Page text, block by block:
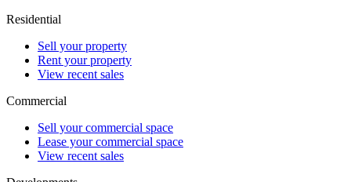
Residential
Sell your property
Rent your property
View recent sales
Commercial
Sell your commercial space
Lease your commercial space
View recent sales